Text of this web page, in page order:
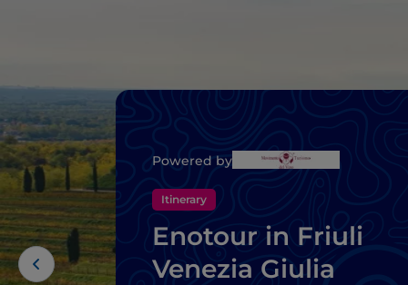
Powered by
Itinerary
Enotour in Friuli
Venezia Giulia